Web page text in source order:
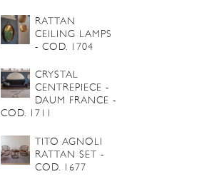
RATTAN
CEILING LAMPS
- COD. 1704
CRYSTAL
CENTREPIECE -
DAUM FRANCE -
COD. 1711
TITO AGNOLI
RATTAN SET -
COD. 1677